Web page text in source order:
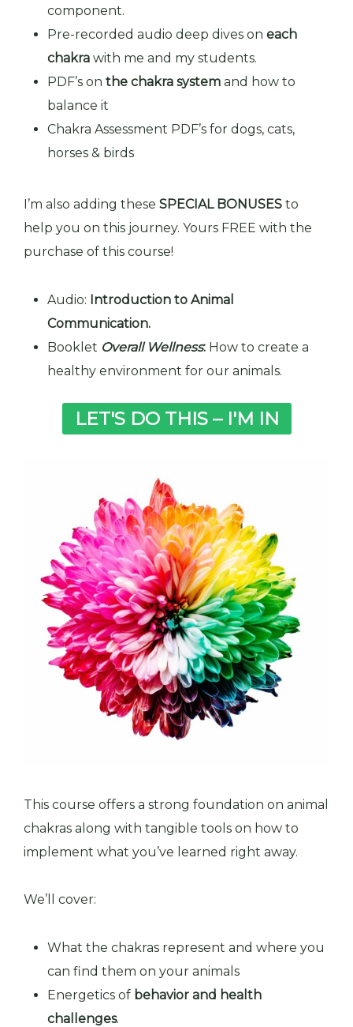
component.
Pre-recorded audio deep dives oneach
chakrawith me and my students.
PDF’s on the chakra systemand how to
balance it
Chakra Assessment PDF’s for dogs, cats,
horses & birds
I’m also adding these SPECIAL BONUSES to
help you on this journey. Yours FREE with the
purchase of this course!
Audio: Introduction to Animal
Communication.
Booklet Overall Wellness: How to create a
healthy environment for our animals.
LET'S DO THIS – I'M IN
This course offers a strong foundation on animal
chakras along with tangible tools on how to
implement what you’ve learned right away.
We’ll cover:
What the chakras represent and where you
can find them on your animals
Energetics of behavior and health
challenges.